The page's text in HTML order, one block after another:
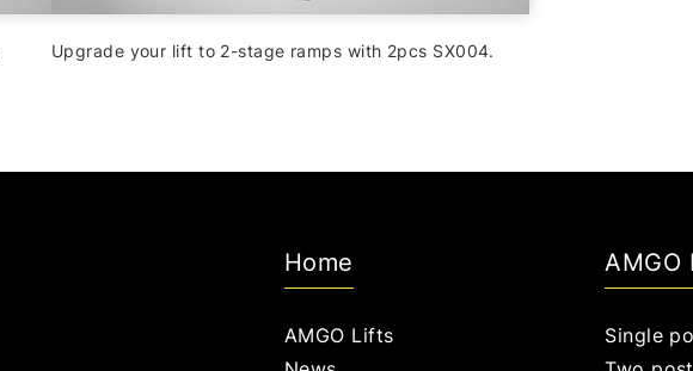
Upgrade your lift to 2-stage ramps with 2pcs SX004.
Home
AMGO Lifts
AMGO
Single